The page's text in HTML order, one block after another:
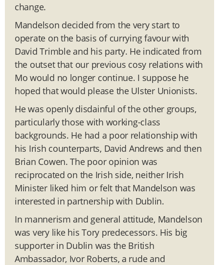
change.
Mandelson decided from the very start to
operate on the basis of currying favour with
David Trimble and his party. He indicated from
the outset that our previous cosy relations with
Mo would no longer continue. I suppose he
hoped that would please the Ulster Unionists.
He was openly disdainful of the other groups,
particularly those with working-class
backgrounds. He had a poor relationship with
his Irish counterparts, David Andrews and then
Brian Cowen. The poor opinion was
reciprocated on the Irish side, neither Irish
Minister liked him or felt that Mandelson was
interested in partnership with Dublin.
In mannerism and general attitude, Mandelson
was very like his Tory predecessors. His big
supporter in Dublin was the British
Ambassador, Ivor Roberts, a rude and